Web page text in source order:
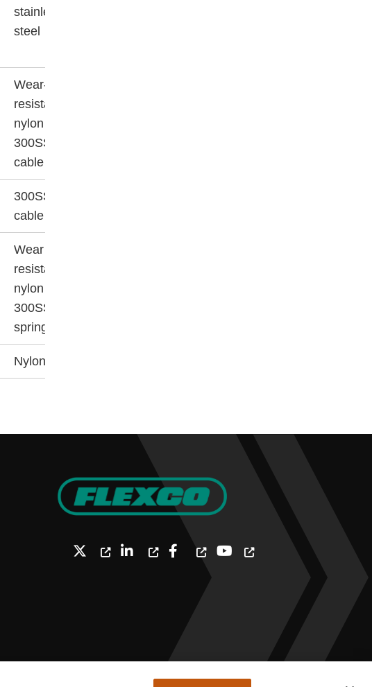
stainless
steel
Wear-
resistant
nylon &
300SS
cable
300SS
cable
Wear
resistant
nylon &
300SS
spring wire
Nylon